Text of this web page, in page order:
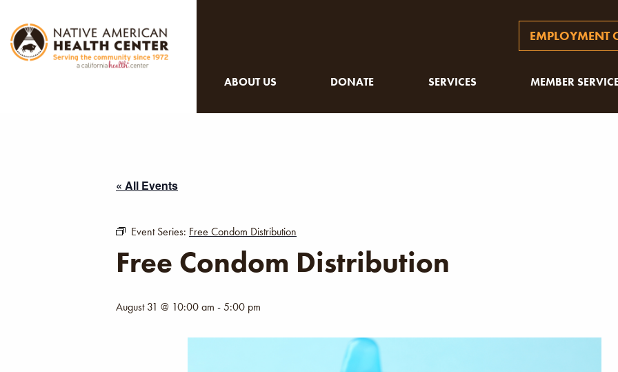
EMPLOYMENT
ABOUT US DONATE SERVICES MEMBER
« All Events
Event Series: Free Condom Distribution
Free Condom Distribution
August 31 @ 10:00 am -5:00 pm